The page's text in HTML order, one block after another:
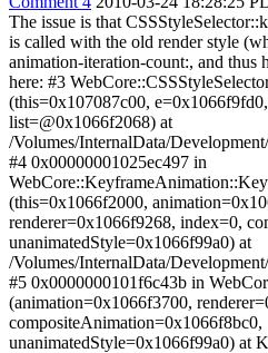
The issue is that
is called with the old render style
animation-iteration-count:, and thus
here: #3
(this=0x107087c00,
list=@0x1066f2068) at
/Volumes/InternalData/
#4 0x00000001025ec497 in
(this=0x1066f2000,
renderer=0x1066f9268, index=0,
unanimatedStyle=0x1066f99a0) at
/Volumes/InternalData/
#5 0x0000000101f6c43b in
(animation=0x1066f3700,
compositeAnimation=0x1066f8bc0,
unanimatedStyle=0x1066f99a0) at